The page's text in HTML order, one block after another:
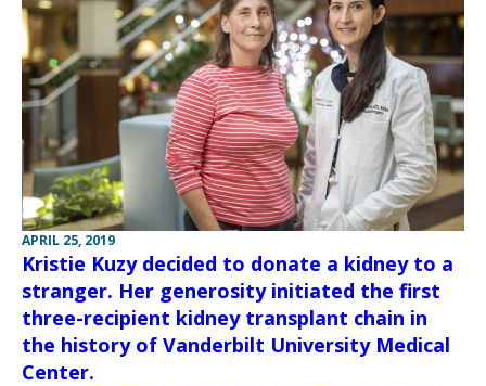
APRIL 25, 2019
Kristie Kuzy decided to donate a kidney to a
stranger. Her generosity initiated the first
three-recipient kidney transplant chain in
the history of Vanderbilt University Medical
Center.